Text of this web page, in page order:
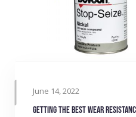
June 14, 2022